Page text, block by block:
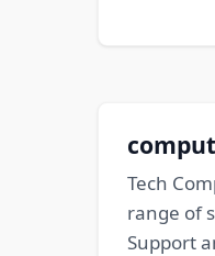
Tech
range of
Support